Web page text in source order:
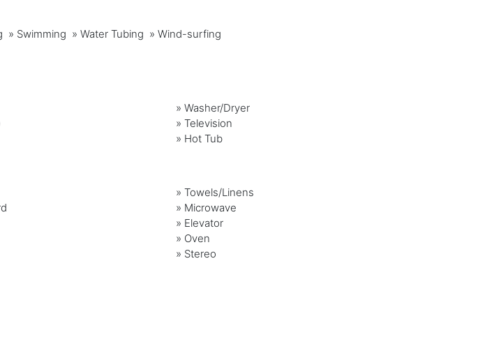
» Swimming » Water Tubing » Wind-surfing
» Washer/Dryer
» Television
» Hot Tub
» Towels/Linens
» Microwave
» Elevator
» Oven
» Stereo